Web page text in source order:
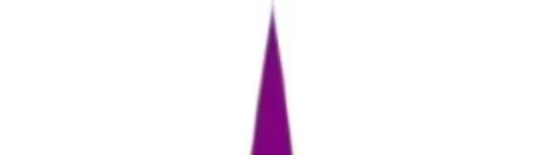
Use Code SUMMER10 to Get 10% OFF